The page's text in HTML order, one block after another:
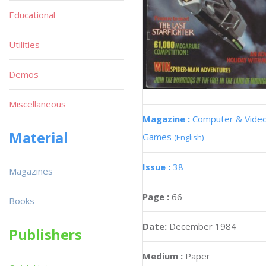
Magazine : Computer &
Games (English)
Issue : 38
Page : 66
Date: December 1984
Medium : Paper
Educational
Utilities
Demos
Miscellaneous
Material
Magazines
Books
Publishers